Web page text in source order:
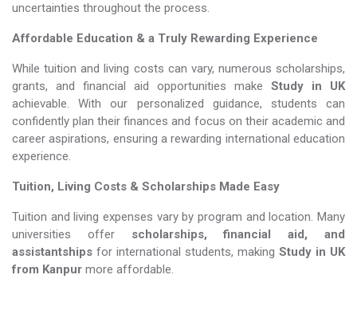
uncertainties throughout the process.
Affordable Education & a Truly Rewarding Experience
While tuition and living costs can vary, numerous scholarships,
grants, and financial aid opportunities make Study in UK​​​​​​​
achievable. With our personalized guidance, students can
confidently plan their finances and focus on their academic and
career aspirations, ensuring a rewarding international education
experience.
Tuition, Living Costs & Scholarships Made Easy
Tuition and living expenses vary by program and location. Many
universities offer scholarships, financial aid, and
assistantships for international students, making Study in UK​​​​​​​
from Kanpur more affordable.